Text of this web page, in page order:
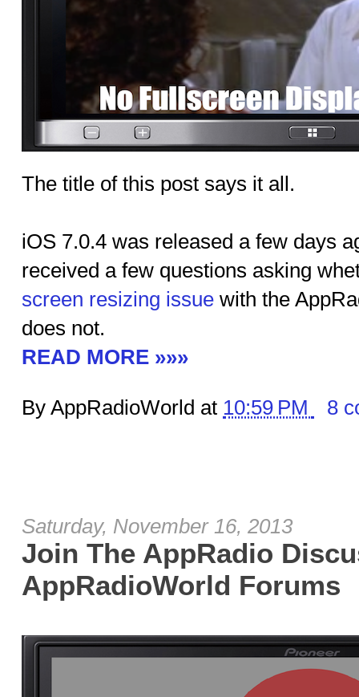
The title of this post says it all.
iOS 7.0.4 was released a few days
received a few questions asking
screen resizing issue with the
does not.
READ MORE »»»
By AppRadioWorld at 10:59 PM 8
Saturday, November 16, 2013
Join The AppRadio
AppRadioWorld Forums